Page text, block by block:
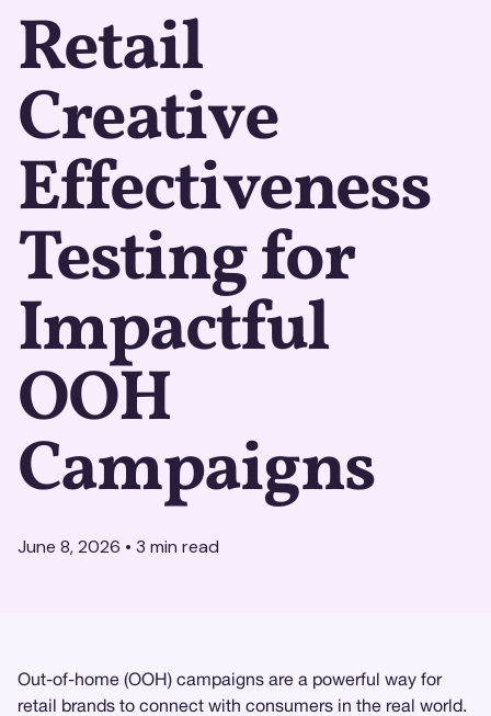
Retail
Creative
Effectiveness
Testing for
Impactful
OOH
Campaigns
June 8, 2026 • 3 min read
Out-of-home (OOH) campaigns are a powerful way for
retail brands to connect with consumers in the real world.